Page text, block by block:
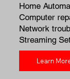
Home
Computer
Network
Streaming
Learn